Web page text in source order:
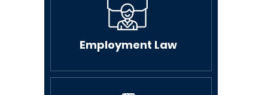
Employment Law